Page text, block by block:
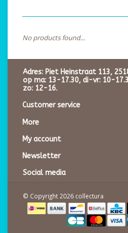
No products found...
Adres: Piet Heinstraat 113,
op ma: 13-17.30, di-vr: 10-
zo: 12-16.
Customer service
More
My account
Newsletter
Social media
© Copyright 2026 collectura